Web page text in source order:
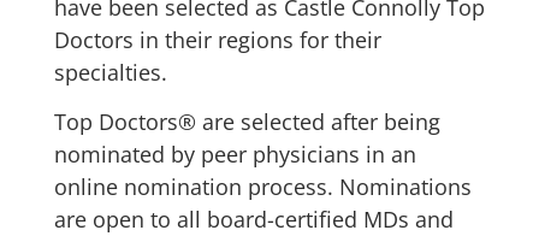
have been selected as Castle Connolly Top
Doctors in their regions for their
specialties.
Top Doctors® are selected after being
nominated by peer physicians in an
online nomination process. Nominations
are open to all board-certified MDs and